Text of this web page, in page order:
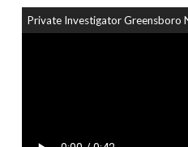
Private Investigator Greensboro